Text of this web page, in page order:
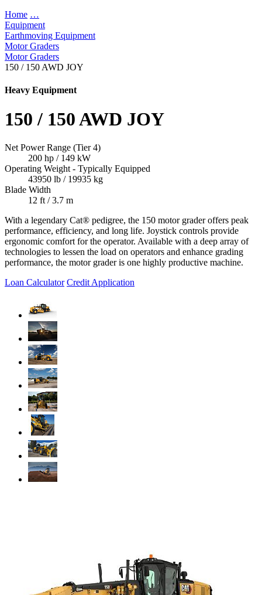
Home …
Equipment
Earthmoving Equipment
Motor Graders
Motor Graders
150 / 150 AWD JOY
Heavy Equipment
150 / 150 AWD JOY
Net Power Range (Tier 4)
200 hp / 149 kW
Operating Weight - Typically Equipped
43950 lb / 19935 kg
Blade Width
12 ft / 3.7 m
With a legendary Cat® pedigree, the 150 motor grader offers peak
performance, efficiency, and long life. Joystick controls provide
ergonomic comfort for the operator. Available with a deep array of
technologies to lessen the load on operators and enhance grading
performance, the motor grader is one highly productive machine.
Loan Calculator Credit Application